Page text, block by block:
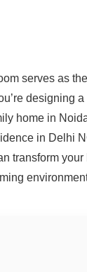
serves as
designing
home in
in Delhi
transform